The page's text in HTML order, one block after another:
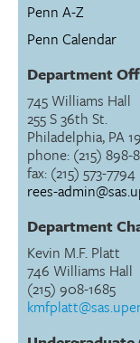
Penn A-Z
Penn Calendar
Department
745 Williams Hall
255 S 36th St.
Philadelphia, PA
phone: (215) 898-
fax: (215) 573-7794
rees-
Department
Kevin M.F. Platt
746 Williams Hall
(215) 908-1685